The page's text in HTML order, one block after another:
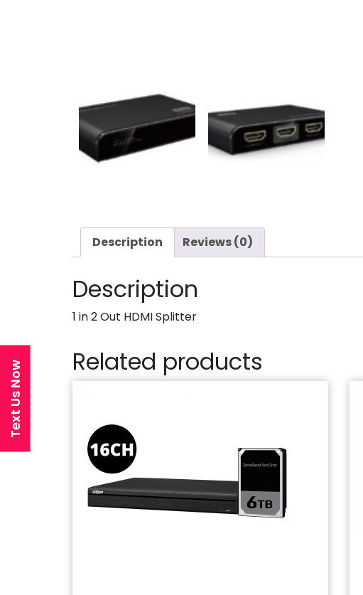
Description Reviews (0)
Description
1 in 2 Out HDMI Splitter
Related products
Text Us Now